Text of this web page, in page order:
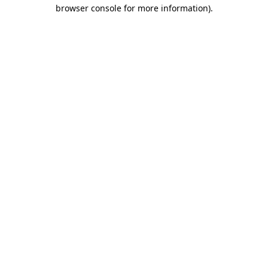
browser console for more information).